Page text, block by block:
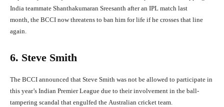
India teammate Shanthakumaran Sreesanth after an IPL match last
month, the BCCI now threatens to ban him for life if he crosses that line
again.
6. Steve Smith
The BCCI announced that Steve Smith was not be allowed to participate in
this year’s Indian Premier League due to their involvement in the ball-
tampering scandal that engulfed the Australian cricket team.